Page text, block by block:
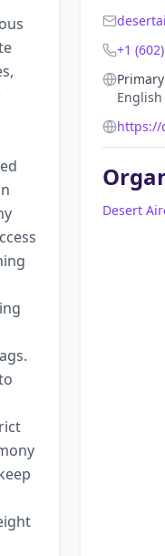
+1
English
https://
Desert